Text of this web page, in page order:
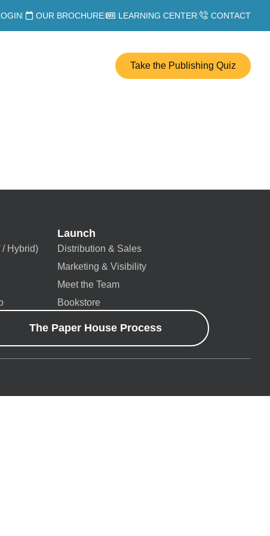
OUR BROCHURE LEARNING CENTER CONTACT
Take the Publishing Quiz
/ Hybrid)
Launch
Distribution & Sales
Marketing & Visibility
Meet the Team
Bookstore
The Paper House Process